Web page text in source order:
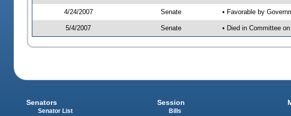
4/24/2007 Senate • Favorable by
5/4/2007 Senate • Died in Committee
Senators
Senator List
Session
Bills